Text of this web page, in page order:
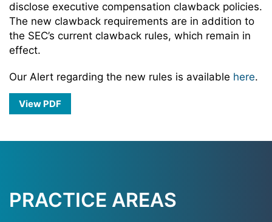
disclose executive compensation clawback policies.
The new clawback requirements are in addition to
the SEC’s current clawback rules, which remain in
effect.
Our Alert regarding the new rules is available here.
View PDF
PRACTICE AREAS